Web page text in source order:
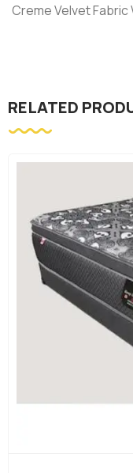
Creme Velvet Fabric
RELATED